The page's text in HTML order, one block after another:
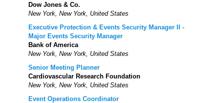
Dow Jones & Co.
New York, New York, United States
Executive Protection & Events Security Manager II -
Major Events Security Manager
Bank of America
New York, New York, United States
Senior Meeting Planner
Cardiovascular Research Foundation
New York, New York, United States
Event Operations Coordinator